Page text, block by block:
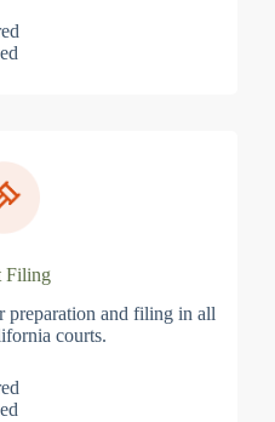
Filing
preparation and filing in all
courts.